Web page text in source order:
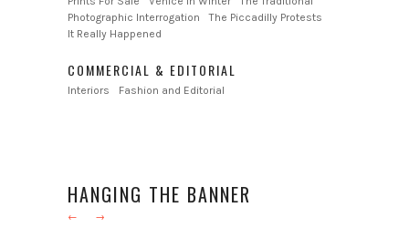
Photographic Interrogation
The Piccadilly Protests
It Really Happened
COMMERCIAL & EDITORIAL
Interiors Fashion and Editorial
HANGING THE BANNER
← →